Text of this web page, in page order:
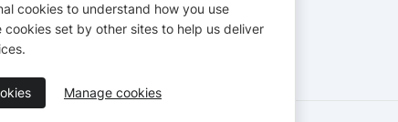
cookies to understand how you use
cookies set by other sites to help us deliver
Manage cookies